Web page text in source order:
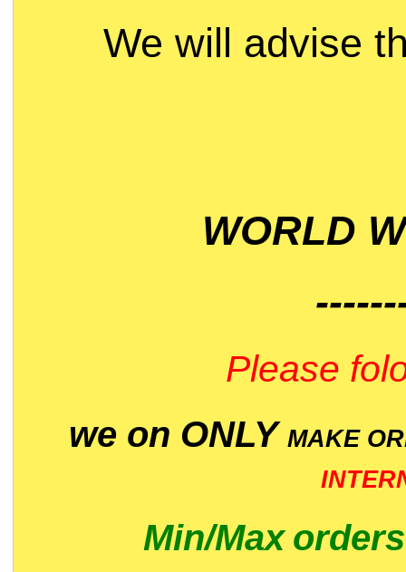
We will advise
WORLD
Please
we on ONLY MAKE
Min/Max